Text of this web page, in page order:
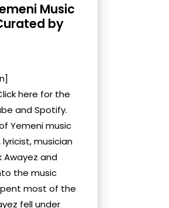
Music
by
here for the
and Spotify.
Yemeni music
musician
Awayez and
the music
most of the
fell under